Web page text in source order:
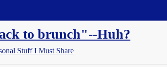
to brunch"--Huh?
Stuff I Must Share